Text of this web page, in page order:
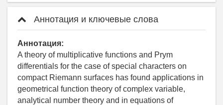
Аннотация и ключевые слова
Аннотация:
A theory of multiplicative functions and Prym
differentials for the case of special characters on
compact Riemann surfaces has found applications in
geometrical function theory of complex variable,
analytical number theory and in equations of